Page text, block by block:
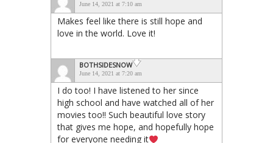
June 14, 2021 at 7:10 am
Makes feel like there is still hope and
love in the world. Love it!
BOTHSIDESNOW
June 14, 2021 at 7:20 am
I do too! I have listened to her since
high school and have watched all of her
movies too!! Such beautiful love story
that gives me hope, and hopefully hope
for everyone needing it